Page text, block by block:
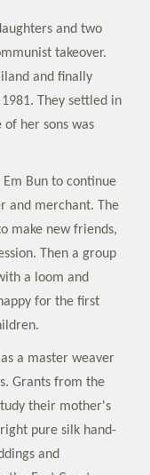
and two
takeover.
and finally
They settled in
of her sons was
Bun to continue
and merchant. The
make new friends,
Then a group
a loom and
for the first
a master weaver
Grants from the
their mother's
pure silk hand-
and